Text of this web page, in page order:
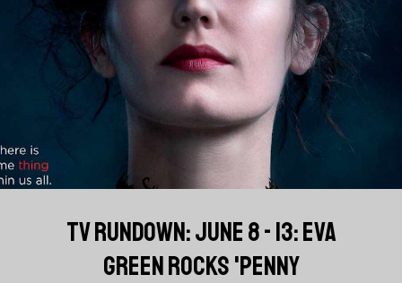
TV RUNDOWN: JUNE 8 - 13: EVA
GREEN ROCKS 'PENNY